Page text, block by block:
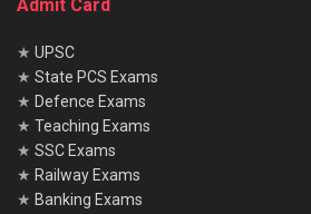
Admit Card
★ UPSC
★ State PCS Exams
★ Defence Exams
★ Teaching Exams
★ SSC Exams
★ Railway Exams
★ Banking Exams